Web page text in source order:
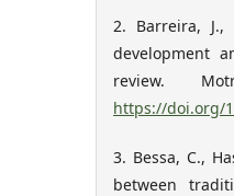
2. Barreira, J.,
development
review.
https://doi.org/
3. Bessa, C.,
between